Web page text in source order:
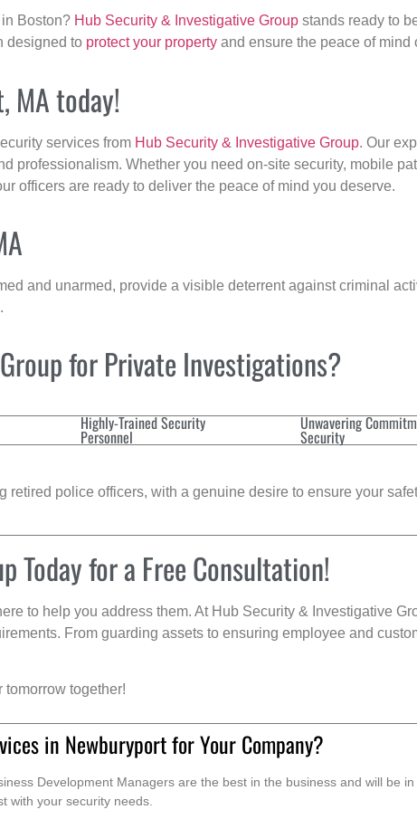
Boston? Hub Security & Investigative Group stands ready to
designed to protect your property and ensure the peace of mind
MA today!
services from Hub Security & Investigative Group. Our
professionalism. Whether you need on-site security, mobile
officers are ready to deliver the peace of mind you deserve.
and unarmed, provide a visible deterrent against criminal
for Private Investigations?
Highly-Trained Security
Personnel
Unwavering
Security
police officers, with a genuine desire to ensure your
Today for a Free Consultation!
to help you address them. At Hub Security & Investigative
From guarding assets to ensuring employee and
together!
in Newburyport for Your Company?
Development Managers are the best in the business and will be in
with your security needs.